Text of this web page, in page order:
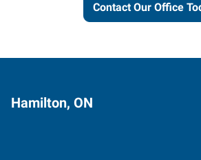
Contact Our Office
Hamilton, ON